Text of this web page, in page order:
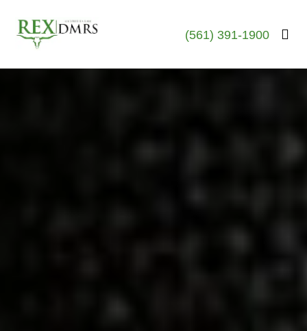
(561) 391-1900